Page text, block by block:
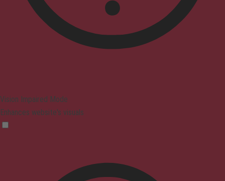
Vision Impaired Mode
Enhances website's visuals